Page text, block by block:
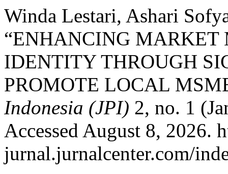
Winda Lestari, Ashari
“ENHANCING
IDENTITY THROUGH
PROMOTE LOCAL
Indonesia (JPI) 2, no. 1
Accessed August 8, 2026.
jurnal.jurnalcenter.com/